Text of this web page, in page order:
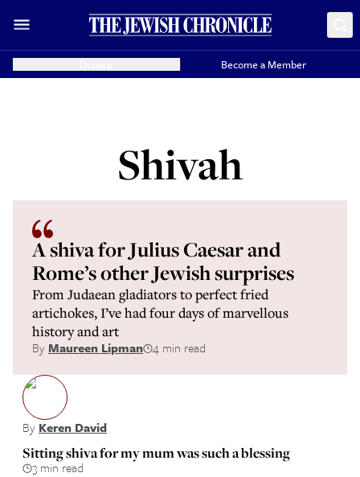
Become a Member
Shivah
A shiva for Julius Caesar and
Rome’s other Jewish surprises
From Judaean gladiators to perfect fried
artichokes, I’ve had four days of marvellous
history and art
ByMaureen Lipman 4 min read
By Keren David
Sitting shiva for my mum was such a blessing
3 min read